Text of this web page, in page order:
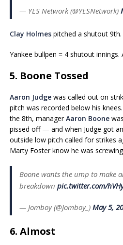
— YES Network (@YESNetwork)
Clay Holmes pitched a shutout 9th.
Yankee bullpen = 4 shutout innings.
5. Boone Tossed
Aaron Judge was called out on
pitch was recorded below his
the 8th, managerAaron Boone
pissed off — and when Judge got
outside low pitch called for strikes
Marty Foster know he was
Boone wants the ump to make
breakdown pic.twitter.com/
— Jomboy (@Jomboy_) May 5,
6. Almost